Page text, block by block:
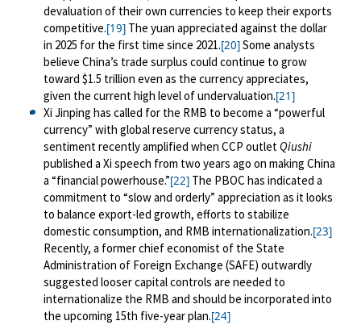
devaluation of their own currencies to keep their exports
competitive.[19] The yuan appreciated against the dollar
in 2025 for the first time since 2021.[20]Some analysts
believe China’s trade surplus could continue to grow
toward $1.5 trillion even as the currency appreciates,
given the current high level of undervaluation.[21]
Xi Jinping has called for the RMB to become a “powerful
currency” with global reserve currency status, a
sentiment recently amplified when CCP outlet Qiushi
published a Xi speech from two years ago on making China
a “financial powerhouse.”[22] The PBOC has indicated a
commitment to “slow and orderly” appreciation as it looks
to balance export-led growth, efforts to stabilize
domestic consumption, and RMB internationalization.[23]
Recently, a former chief economist of the State
Administration of Foreign Exchange (SAFE) outwardly
suggested looser capital controls are needed to
internationalize the RMB and should be incorporated into
the upcoming 15th five-year plan.[24]